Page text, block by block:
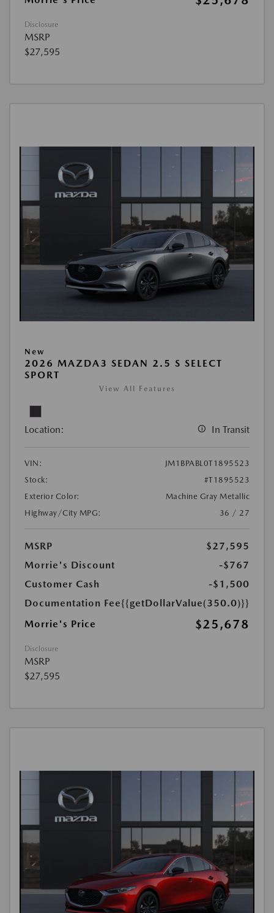
Disclosure
MSRP
$27,595
New
2026 MAZDA3 SEDAN 2.5 S SELECT
SPORT
View All Features
Location: In Transit
VIN:
JM1BPABL0T1895523
Stock:
#T1895523
Exterior Color:
Machine Gray Metallic
Highway/City MPG:
36 / 27
MSRP
$27,595
Morrie's Discount
-$767
Customer Cash
-$1,500
Documentation Fee{{getDollarValue(350.0)}}
Morrie's Price
$25,678
Disclosure
MSRP
$27,595